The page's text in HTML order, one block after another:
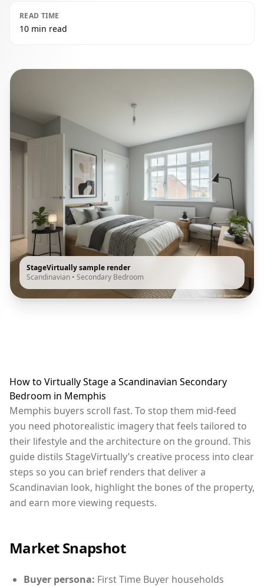
READ TIME
10 min read
StageVirtually sample render
Scandinavian • Secondary Bedroom
How to Virtually Stage a Scandinavian Secondary
Bedroom in Memphis
Memphis buyers scroll fast. To stop them mid-feed
you need photorealistic imagery that feels tailored to
their lifestyle and the architecture on the ground. This
guide distils StageVirtually’s creative process into clear
steps so you can brief renders that deliver a
Scandinavian look, highlight the bones of the property,
and earn more viewing requests.
Market Snapshot
Buyer persona: First Time Buyer households